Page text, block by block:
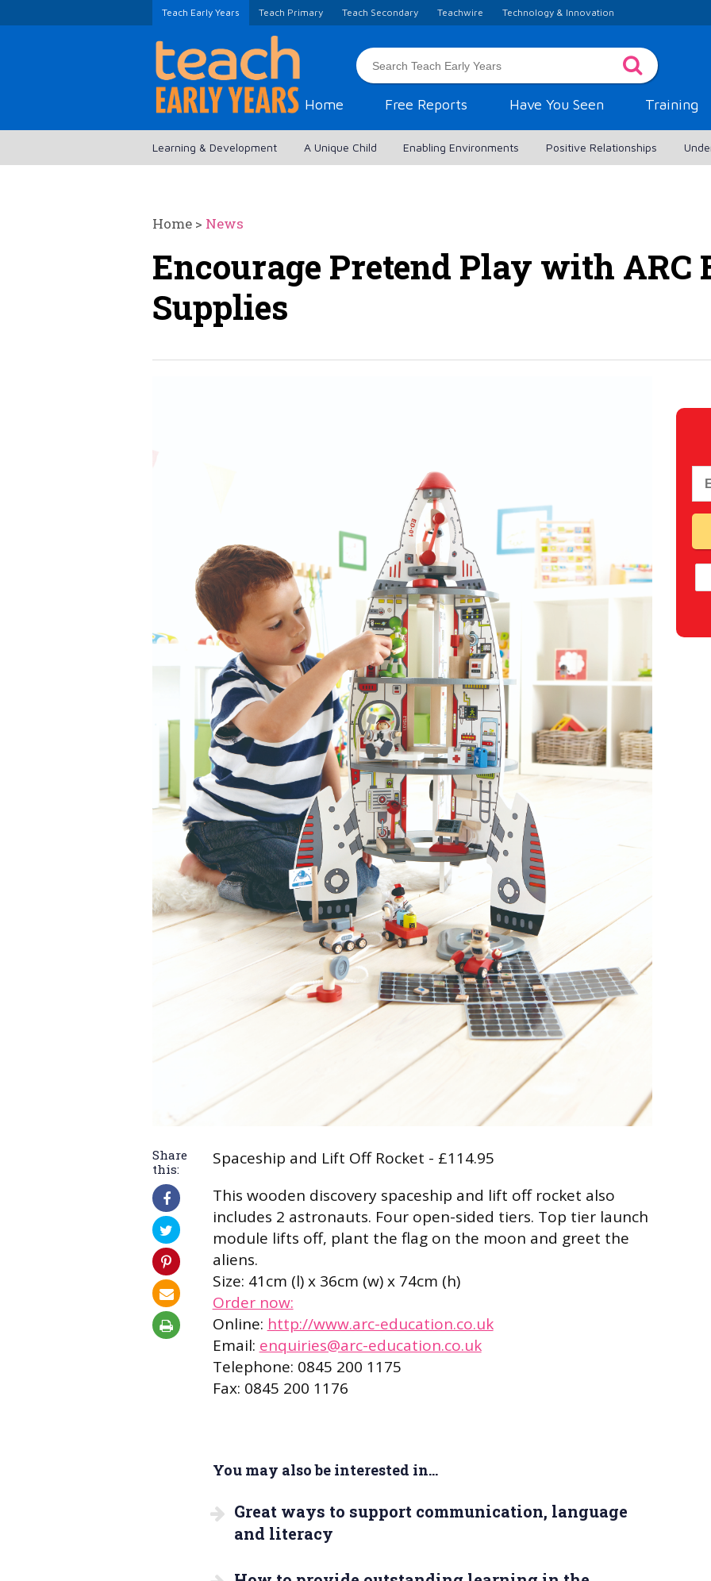
Teach Early Years Teach Primary Teach Secondary Teachwire Technology & Innovation
Home Free Reports Have You Seen Training
Learning & Development A Unique Child Enabling Environments Positive Relationships
Home > News
Encourage Pretend Play with ARC
Supplies
Share
this:
Spaceship and Lift Off Rocket - £114.95
This wooden discovery spaceship and lift off rocket also
includes 2 astronauts. Four open-sided tiers. Top tier launch
module lifts off, plant the flag on the moon and greet the
aliens.
Size: 41cm (l) x 36cm (w) x 74cm (h)
Order now:
Online: http://www.arc-education.co.uk
Email: enquiries@arc-education.co.uk
Telephone: 0845 200 1175
Fax: 0845 200 1176
You may also be interested in...
Great ways to support communication, language
and literacy